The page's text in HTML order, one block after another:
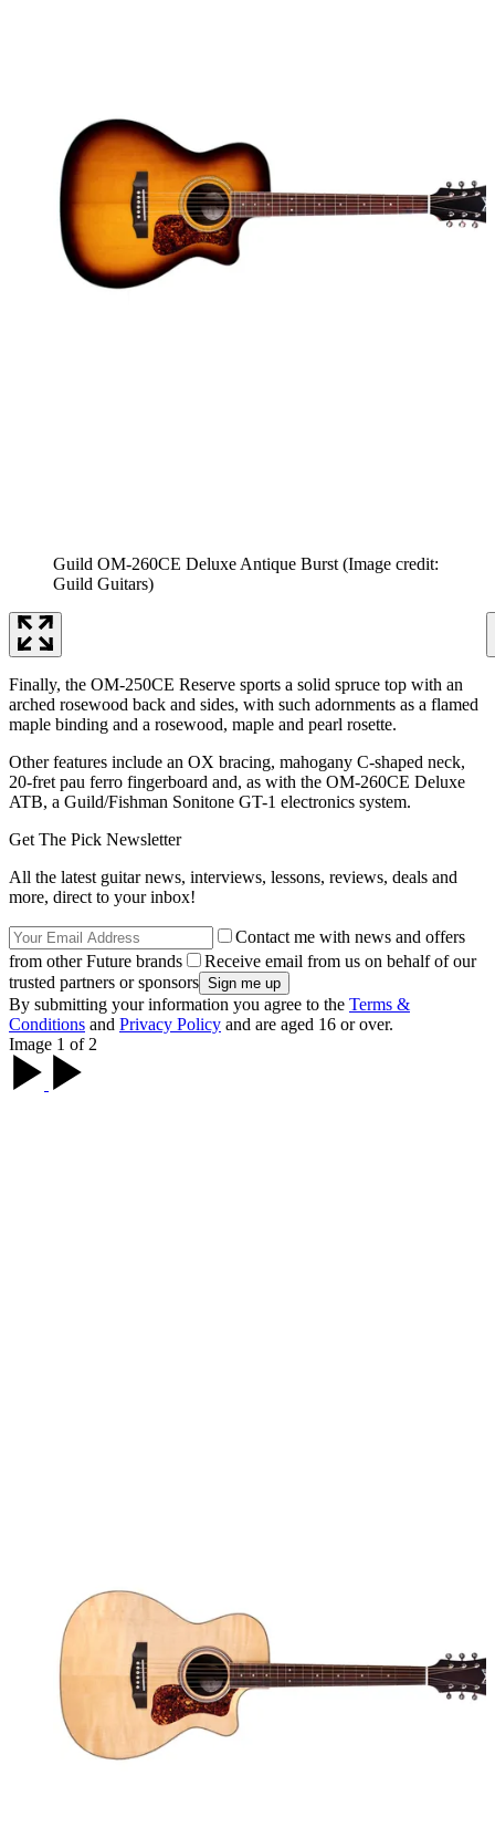
Guild OM-260CE Deluxe Antique Burst (Image credit:
Guild Guitars)
Finally, the OM-250CE Reserve sports a solid spruce top with an
arched rosewood back and sides, with such adornments as a flamed
maple binding and a rosewood, maple and pearl rosette.
Other features include an OX bracing, mahogany C-shaped neck,
20-fret pau ferro fingerboard and, as with the OM-260CE Deluxe
ATB, a Guild/Fishman Sonitone GT-1 electronics system.
Get The Pick Newsletter
All the latest guitar news, interviews, lessons, reviews, deals and
more, direct to your inbox!
Contact me with news and offers
from other Future brands
Receive email from us on behalf of our
trusted partners or sponsors
By submitting your information you agree to the Terms &
Conditions and Privacy Policy and are aged 16 or over.
Image 1 of 2